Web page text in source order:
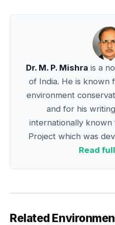
Dr. M. P. Mishra is a
of India. He is known
environment
and for his
internationally known
Project which was
Read
Related